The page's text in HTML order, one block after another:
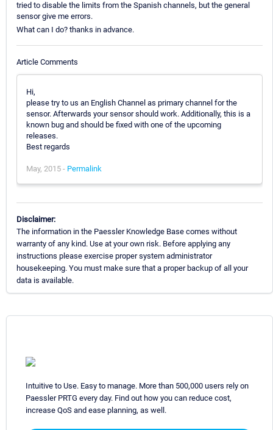
tried to disable the limits from the Spanish channels, but the general
sensor give me errors.
What can I do? thanks in advance.
Article Comments
Hi,
please try to us an English Channel as primary channel for the
sensor. Afterwards your sensor should work. Additionally, this is a
known bug and should be fixed with one of the upcoming
releases.
Best regards
May, 2015 - Permalink
Disclaimer:
The information in the Paessler Knowledge Base comes without
warranty of any kind. Use at your own risk. Before applying any
instructions please exercise proper system administrator
housekeeping. You must make sure that a proper backup of all your
data is available.
Intuitive to Use. Easy to manage. More than 500,000 users rely on
Paessler PRTG every day. Find out how you can reduce cost,
increase QoS and ease planning, as well.